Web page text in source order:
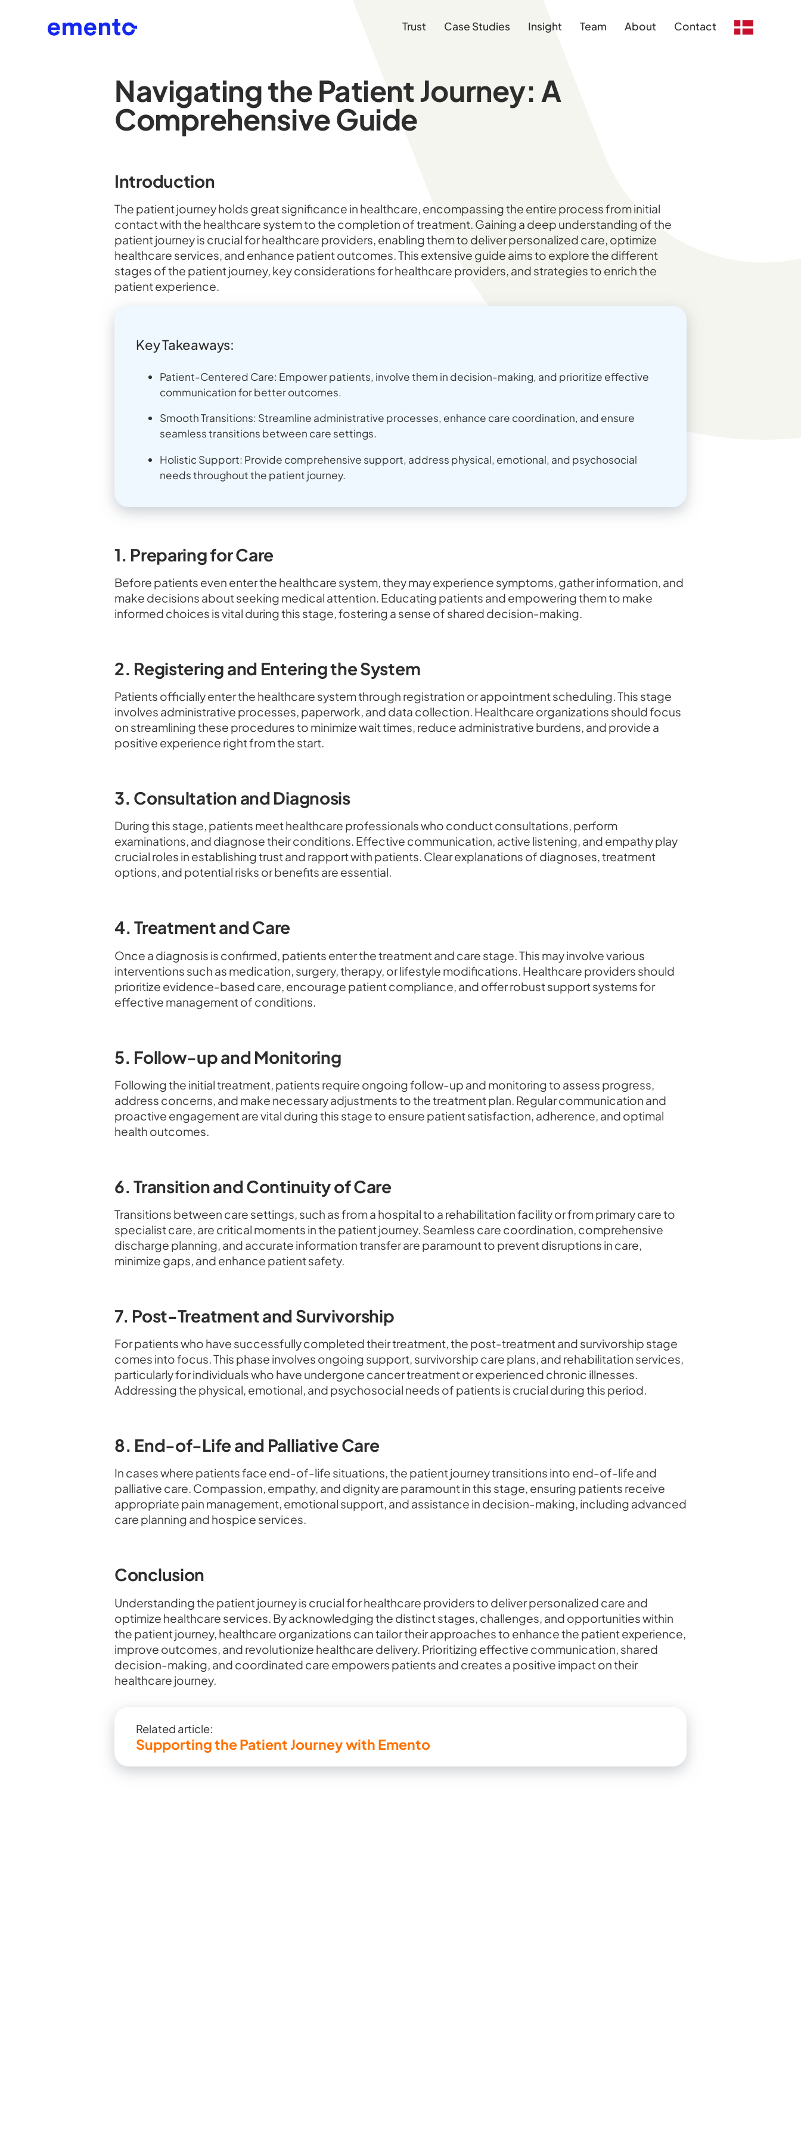
Trust Case Studies Insight Team About Contact
Navigating the Patient Journey: A
Comprehensive Guide
Introduction
The patient journey holds great significance in healthcare, encompassing the entire process from initial
contact with the healthcare system to the completion of treatment. Gaining a deep understanding of the
patient journey is crucial for healthcare providers, enabling them to deliver personalized care, optimize
healthcare services, and enhance patient outcomes. This extensive guide aims to explore the different
stages of the patient journey, key considerations for healthcare providers, and strategies to enrich the
patient experience.
Key Takeaways:
Patient-Centered Care: Empower patients, involve them in decision-making, and prioritize effective
communication for better outcomes.
Smooth Transitions: Streamline administrative processes, enhance care coordination, and ensure
seamless transitions between care settings.
Holistic Support: Provide comprehensive support, address physical, emotional, and psychosocial
needs throughout the patient journey.
1. Preparing for Care
Before patients even enter the healthcare system, they may experience symptoms, gather information, and
make decisions about seeking medical attention. Educating patients and empowering them to make
informed choices is vital during this stage, fostering a sense of shared decision-making.
2. Registering and Entering the System
Patients officially enter the healthcare system through registration or appointment scheduling. This stage
involves administrative processes, paperwork, and data collection. Healthcare organizations should focus
on streamlining these procedures to minimize wait times, reduce administrative burdens, and provide a
positive experience right from the start.
3. Consultation and Diagnosis
During this stage, patients meet healthcare professionals who conduct consultations, perform
examinations, and diagnose their conditions. Effective communication, active listening, and empathy play
crucial roles in establishing trust and rapport with patients. Clear explanations of diagnoses, treatment
options, and potential risks or benefits are essential.
4. Treatment and Care
Once a diagnosis is confirmed, patients enter the treatment and care stage. This may involve various
interventions such as medication, surgery, therapy, or lifestyle modifications. Healthcare providers should
prioritize evidence-based care, encourage patient compliance, and offer robust support systems for
effective management of conditions.
5. Follow-up and Monitoring
Following the initial treatment, patients require ongoing follow-up and monitoring to assess progress,
address concerns, and make necessary adjustments to the treatment plan. Regular communication and
proactive engagement are vital during this stage to ensure patient satisfaction, adherence, and optimal
health outcomes.
6. Transition and Continuity of Care
Transitions between care settings, such as from a hospital to a rehabilitation facility or from primary care to
specialist care, are critical moments in the patient journey. Seamless care coordination, comprehensive
discharge planning, and accurate information transfer are paramount to prevent disruptions in care,
minimize gaps, and enhance patient safety.
7. Post-Treatment and Survivorship
For patients who have successfully completed their treatment, the post-treatment and survivorship stage
comes into focus. This phase involves ongoing support, survivorship care plans, and rehabilitation services,
particularly for individuals who have undergone cancer treatment or experienced chronic illnesses.
Addressing the physical, emotional, and psychosocial needs of patients is crucial during this period.
8. End-of-Life and Palliative Care
In cases where patients face end-of-life situations, the patient journey transitions into end-of-life and
palliative care. Compassion, empathy, and dignity are paramount in this stage, ensuring patients receive
appropriate pain management, emotional support, and assistance in decision-making, including advanced
care planning and hospice services.
Conclusion
Understanding the patient journey is crucial for healthcare providers to deliver personalized care and
optimize healthcare services. By acknowledging the distinct stages, challenges, and opportunities within
the patient journey, healthcare organizations can tailor their approaches to enhance the patient experience,
improve outcomes, and revolutionize healthcare delivery. Prioritizing effective communication, shared
decision-making, and coordinated care empowers patients and creates a positive impact on their
healthcare journey.
Related article:
Supporting the Patient Journey with Emento